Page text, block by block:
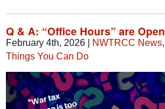
Q & A: “Office Hours” are Open
February 4th, 2026 NWTRCC News,
Things You Can Do